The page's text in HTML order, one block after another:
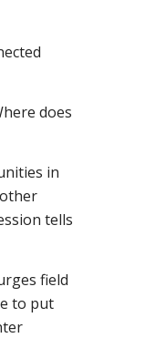
does
in
tells
field
to put